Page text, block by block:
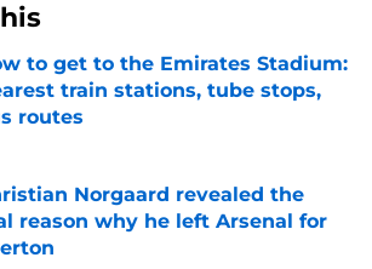
to get to the Emirates Stadium:
train stations, tube stops,
routes
by on Invalid Date
Norgaard revealed the
reason why he left Arsenal for